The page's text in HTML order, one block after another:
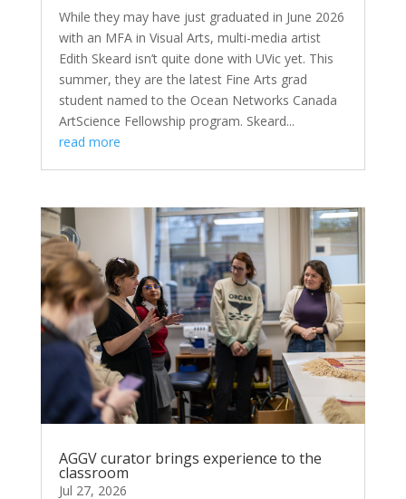
While they may have just graduated in June 2026
with an MFA in Visual Arts, multi-media artist
Edith Skeard isn’t quite done with UVic yet. This
summer, they are the latest Fine Arts grad
student named to the Ocean Networks Canada
ArtScience Fellowship program. Skeard...
read more
AGGV curator brings experience to the
classroom
Jul 27, 2026